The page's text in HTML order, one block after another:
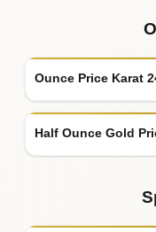
Ounce Price Karat
Half Ounce Gold